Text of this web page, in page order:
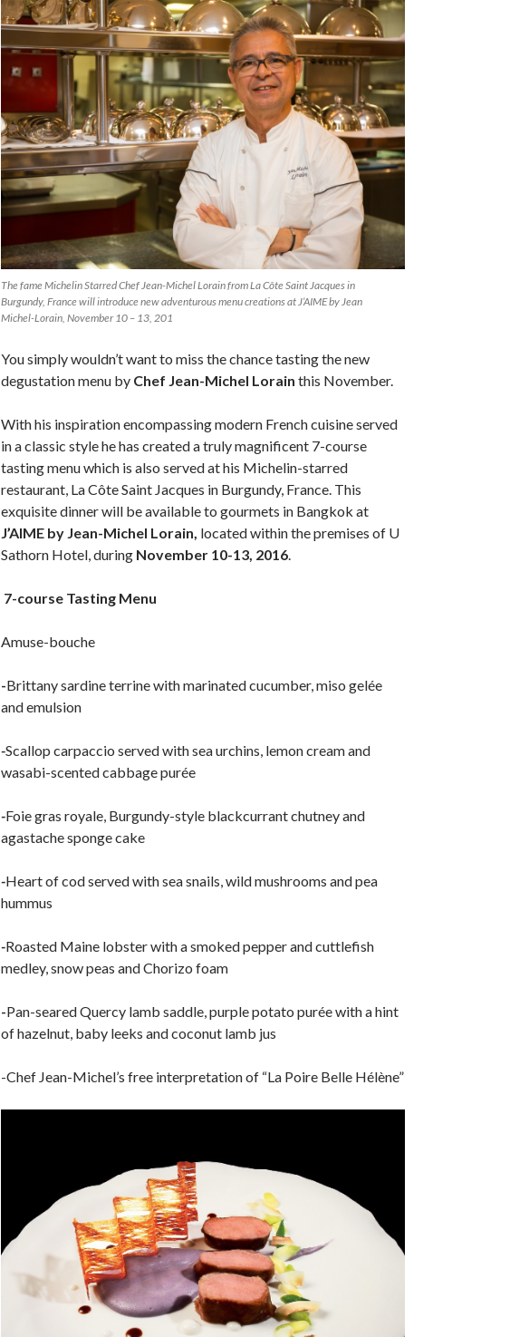
The fame Michelin Starred Chef Jean-Michel Lorain from La Côte Saint Jacques in
Burgundy, France will introduce new adventurous menu creations at J’AIME by Jean
Michel-Lorain, November 10 – 13, 201
You simply wouldn’t want to miss the chance tasting the new
degustation menu by Chef Jean-Michel Lorain this November.
With his inspiration encompassing modern French cuisine served
in a classic style he has created a truly magnificent 7-course
tasting menu which is also served at his Michelin-starred
restaurant, La Côte Saint Jacques in Burgundy, France. This
exquisite dinner will be available to gourmets in Bangkok at
J’AIME by Jean-Michel Lorain, located within the premises of U
Sathorn Hotel, during November 10-13, 2016.
7-course Tasting Menu
Amuse-bouche
-Brittany sardine terrine with marinated cucumber, miso gelée
and emulsion
-Scallop carpaccio served with sea urchins, lemon cream and
wasabi-scented cabbage purée
-Foie gras royale, Burgundy-style blackcurrant chutney and
agastache sponge cake
-Heart of cod served with sea snails, wild mushrooms and pea
hummus
-Roasted Maine lobster with a smoked pepper and cuttlefish
medley, snow peas and Chorizo foam
-Pan-seared Quercy lamb saddle, purple potato purée with a hint
of hazelnut, baby leeks and coconut lamb jus
-Chef Jean-Michel’s free interpretation of “La Poire Belle Hélène”